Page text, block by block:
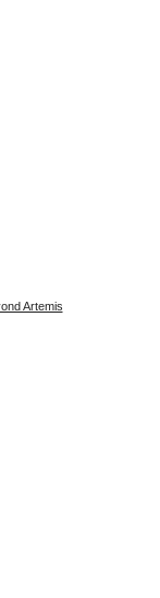
Artemis